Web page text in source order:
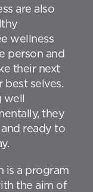
are also
wellness
person and
their next
best selves.
they
ready to
is a program
the aim of